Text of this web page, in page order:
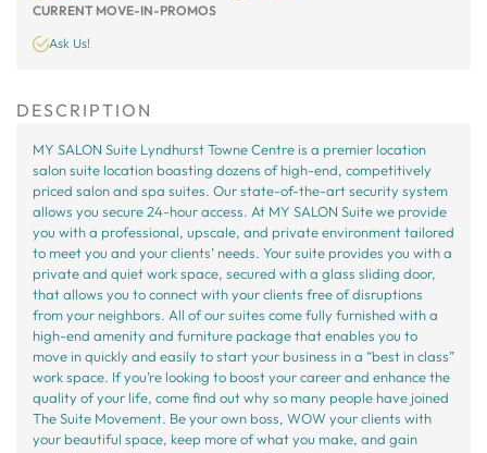
CURRENT MOVE-IN-PROMOS
Ask Us!
DESCRIPTION
MY SALON Suite Lyndhurst Towne Centre is a premier location
salon suite location boasting dozens of high-end, competitively
priced salon and spa suites. Our state-of-the-art security system
allows you secure 24-hour access. At MY SALON Suite we provide
you with a professional, upscale, and private environment tailored
to meet you and your clients’ needs. Your suite provides you with a
private and quiet work space, secured with a glass sliding door,
that allows you to connect with your clients free of disruptions
from your neighbors. All of our suites come fully furnished with a
high-end amenity and furniture package that enables you to
move in quickly and easily to start your business in a “best in class”
work space. If you’re looking to boost your career and enhance the
quality of your life, come find out why so many people have joined
The Suite Movement. Be your own boss, WOW your clients with
your beautiful space, keep more of what you make, and gain